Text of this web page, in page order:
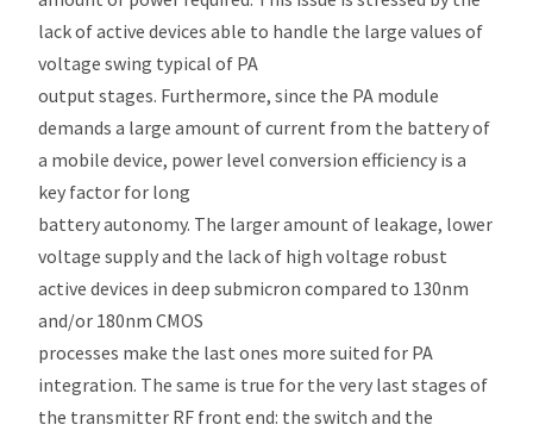
lack of active devices able to handle the large values of
voltage swing typical of PA
output stages. Furthermore, since the PA module
demands a large amount of current from the battery of
a mobile device, power level conversion efficiency is a
key factor for long
battery autonomy. The larger amount of leakage, lower
voltage supply and the lack of high voltage robust
active devices in deep submicron compared to 130nm
and/or 180nm CMOS
processes make the last ones more suited for PA
integration. The same is true for the very last stages of
the transmitter RF front end: the switch and the